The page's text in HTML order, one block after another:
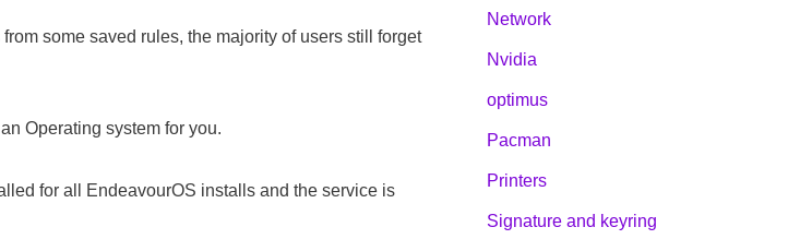
some saved rules, the majority of users still forget
Operating system for you.
for all EndeavourOS installs and the service is
Network
Nvidia
optimus
Pacman
Printers
Signature and keyring